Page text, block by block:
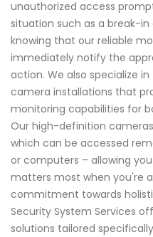
unauthorized access
situation such as a break-
knowing that our reliable
immediately notify the
action. We also specialize
camera installations that
monitoring capabilities for
Our high-definition
which can be accessed
or computers – allowing
matters most when you're
commitment towards
Security System Services
solutions tailored